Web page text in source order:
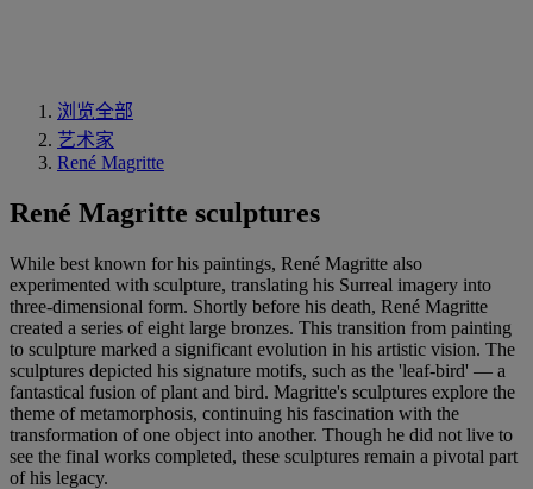
浏览全部
艺术家
René Magritte
René Magritte sculptures
While best known for his paintings, René Magritte also
experimented with sculpture, translating his Surreal imagery into
three-dimensional form. Shortly before his death, René Magritte
created a series of eight large bronzes. This transition from painting
to sculpture marked a significant evolution in his artistic vision. The
sculptures depicted his signature motifs, such as the 'leaf-bird' — a
fantastical fusion of plant and bird. Magritte's sculptures explore the
theme of metamorphosis, continuing his fascination with the
transformation of one object into another. Though he did not live to
see the final works completed, these sculptures remain a pivotal part
of his legacy.